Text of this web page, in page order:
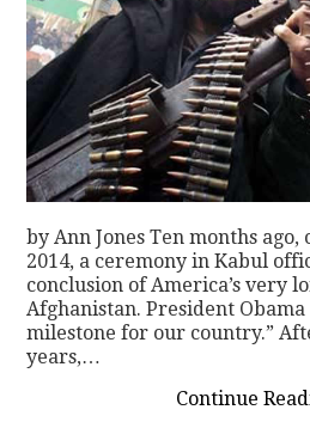
by Ann Jones Ten months ago,
2014, a ceremony in Kabul
conclusion of America’s very
Afghanistan. President
milestone for our country.”
years,…
Continue